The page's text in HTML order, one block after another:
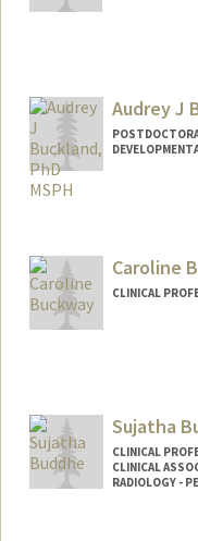
Audrey J
Caroline
CLINICAL
Sujatha
CLINICAL
CLINICAL
RADIOLOGY -